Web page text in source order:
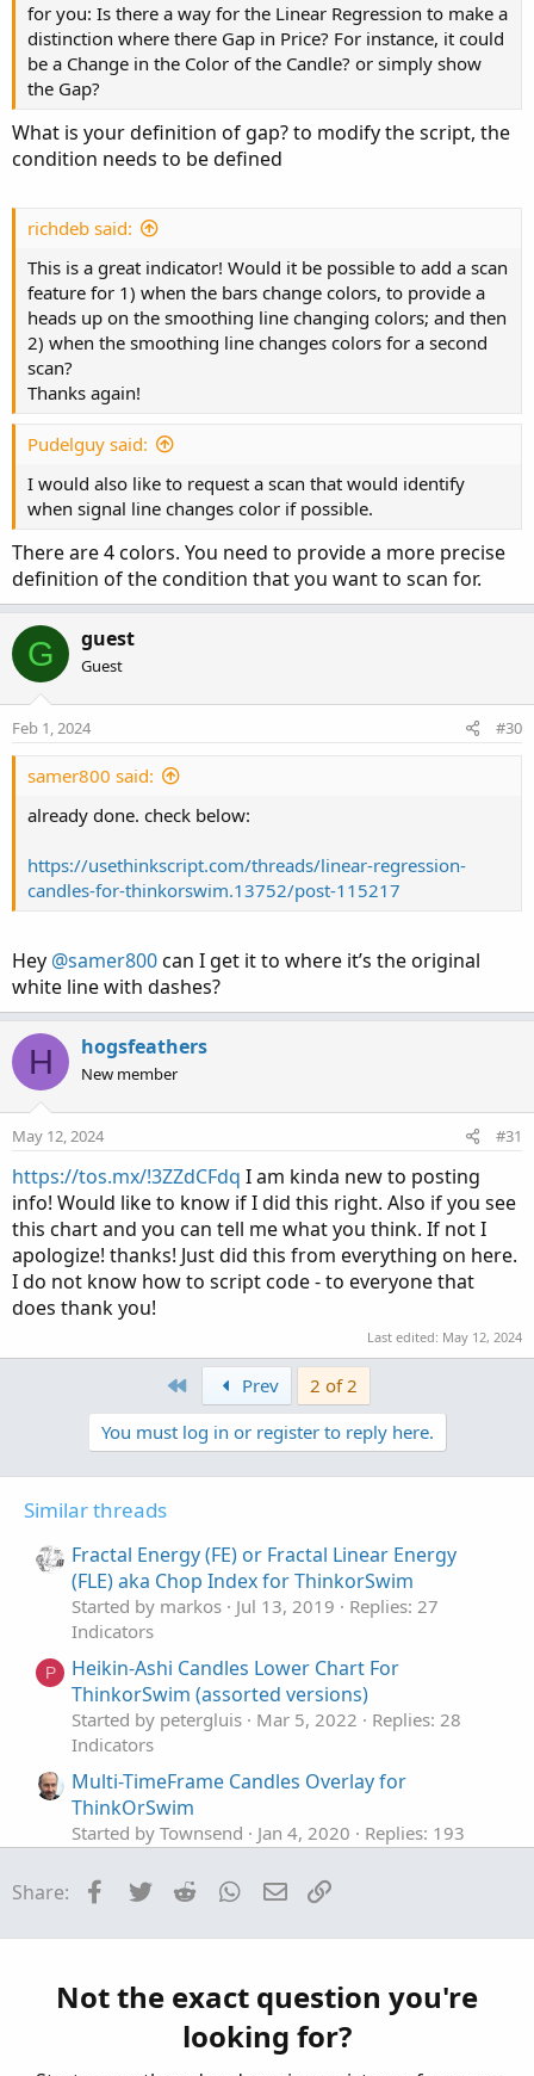
close = if candleUp then na else
         type = ChartType.CANDLE
, growcolor
# --- Signal Line
plot SigLine = signal;
SigLine.AssignValueColor
def Hi = !ExtHi and
def ExtLo =  !raising and !sigUp;
def Lo = !ExtLo and (!raising or !sigUp) ;
AssignPriceColor( if !BarColor then
if ExtHi then Color.GREEN
if Hi then Color.DARK_GREEN
if Lo then Color.DARK_RED
def up = signal>signal[1] and ohlc>signal
def countUp = if up then CountUp[1] + 1 else
def countDn = if Dn then CountDn[1] + 1 else
PtUp.SetLineWeight
PtUp.SetDefaultColor
PtDn.
SetDefaultColor
SetStyle
#--- END CODE
for you: Is there a way for the Linear Regression to make a
distinction where there Gap in Price? For instance, it could
be a Change in the Color of the Candle? or simply show
the Gap?
What is your definition of gap? to modify the script, the
condition needs to be defined
richdeb said:
This is a great indicator! Would it be possible to add a scan
feature for 1) when the bars change colors, to provide a
heads up on the smoothing line changing colors; and then
2) when the smoothing line changes colors for a second
scan?
Thanks again!
Pudelguy said:
I would also like to request a scan that would identify
when signal line changes color if possible.
There are 4 colors. You need to provide a more precise
definition of the condition that you want to scan for.
G guest
Guest
Feb 1, 2024 #30
samer800 said:
already done. check below:
https://usethinkscript.com/threads/linear-regression-
candles-for-thinkorswim.13752/post-115217
Hey @samer800can I get it to where it’s the original
white line with dashes?
H hogsfeathers
New member
May 12, 2024 #31
https://tos.mx/!3ZZdCFdq I am kinda new to posting
info! Would like to know if I did this right. Also if you see
this chart and you can tell me what you think. If not I
apologize! thanks! Just did this from everything on here.
I do not know how to script code - to everyone that
does thank you!
Last edited: May 12, 2024
First Prev
2 of 2
You must log in or register to reply here.
Similar threads
Fractal Energy (FE) or Fractal Linear Energy
(FLE) aka Chop Index for ThinkorSwim
Started by markos Jul 13, 2019
Replies: 27
Indicators
P
Heikin-Ashi Candles Lower Chart For
ThinkorSwim (assorted versions)
Started by petergluis Mar 5, 2022
Replies: 28
Indicators
Multi-TimeFrame Candles Overlay for
ThinkOrSwim
Started by Townsend Jan 4, 2020
Replies: 193
Volume Based Candles Identifier for
Started by BenTen Dec 4, 2019 Replies: 8
Supply and Demand Candles for ThinkorSwim
Started by BenTen Oct 10, 2019
Share: Facebook
Twitter Reddit WhatsApp
Email
Not the exact question you're
looking for?